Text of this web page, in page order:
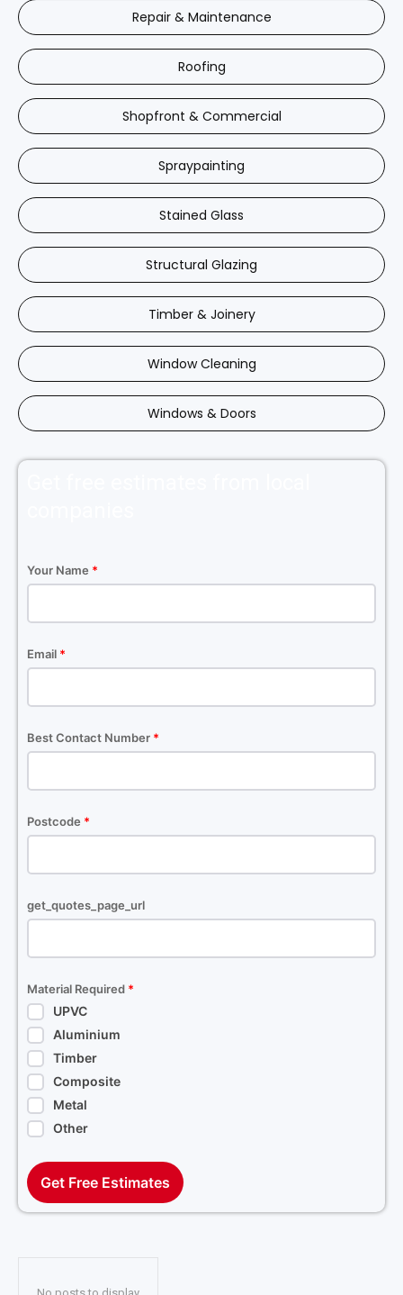
Repair & Maintenance
Roofing
Shopfront & Commercial
Spraypainting
Stained Glass
Structural Glazing
Timber & Joinery
Window Cleaning
Windows & Doors
Your Name *
Email *
Best Contact Number *
Postcode *
get_quotes_page_url
Material Required *
UPVC
Aluminium
Timber
Composite
Metal
Other
Get Free Estimates